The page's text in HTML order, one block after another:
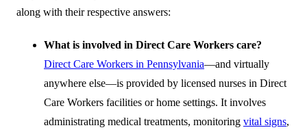
along with their respective answers:
What is involved in Direct Care Workers care?
Direct Care Workers in Pennsylvania—and virtually
anywhere else—is provided by licensed nurses in Direct
Care Workers facilities or home settings. It involves
administrating medical treatments, monitoring vital signs,